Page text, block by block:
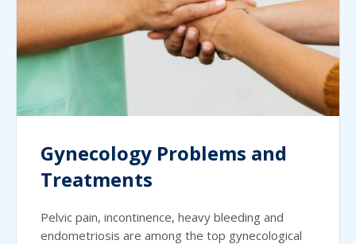
Gynecology Problems and
Treatments
Pelvic pain, incontinence, heavy bleeding and
endometriosis are among the top gynecological